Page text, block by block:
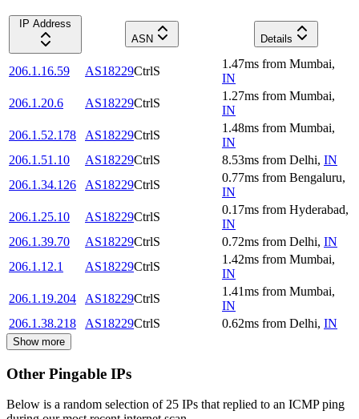
IP Address
ASN
Details
206.1.16.59 AS18229CtrlS
1.47ms from Mumbai,
IN
206.1.20.6
AS18229CtrlS
1.27ms from Mumbai,
IN
206.1.52.178
AS18229CtrlS
1.48ms from Mumbai,
IN
206.1.51.10
AS18229CtrlS 8.53ms from Delhi, IN
206.1.34.126
AS18229CtrlS
0.77ms from Bengaluru,
IN
206.1.25.10
AS18229CtrlS
0.17ms from Hyderabad,
IN
206.1.39.70
AS18229CtrlS 0.72ms from Delhi, IN
206.1.12.1
AS18229CtrlS
1.42ms from Mumbai,
IN
206.1.19.204
AS18229CtrlS
1.41ms from Mumbai,
IN
206.1.38.218
AS18229CtrlS 0.62ms from Delhi, IN
Show more
Other Pingable IPs
Below is a random selection of 25 IPs that replied to an ICMP ping